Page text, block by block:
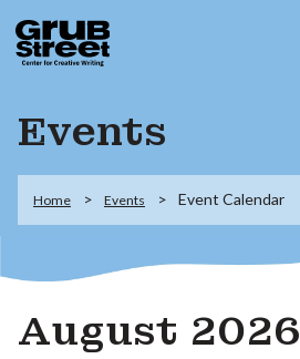
Events
Home Events Event Calendar
August 2026